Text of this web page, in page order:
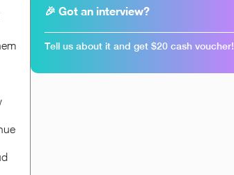
🎉 Got an interview?
Tell us about it and get $20 cash voucher!